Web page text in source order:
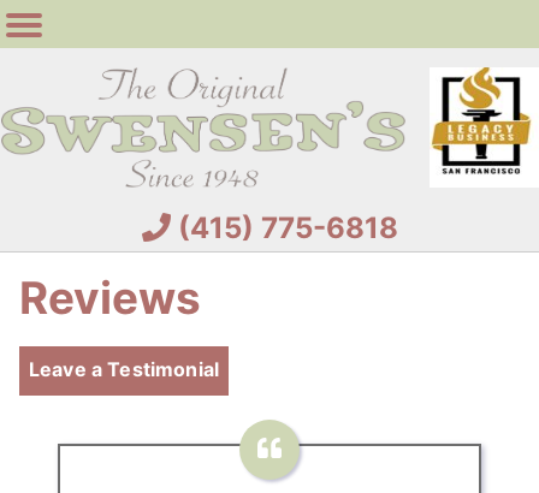
(415) 775-6818
Reviews
Leave a Testimonial